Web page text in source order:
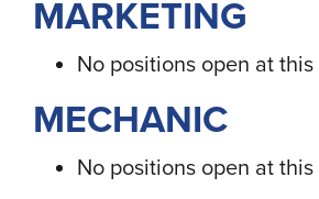
MARKETING
No positions open at this
MECHANIC
No positions open at this